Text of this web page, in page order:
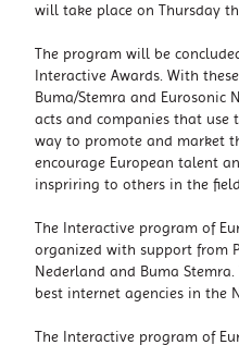
will take place on Thursday
The program will be
Interactive Awards. With
Buma/Stemra and Eurosonic
acts and companies that
way to promote and market
encourage European talent
inspriring to others in the
The Interactive program of
organized with support from
Nederland and Buma Stemra.
best internet agencies in the
The Interactive program of